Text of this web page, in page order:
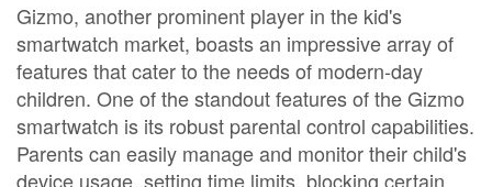
Gizmo, another prominent player in the kid's
smartwatch market, boasts an impressive array of
features that cater to the needs of modern-day
children. One of the standout features of the Gizmo
smartwatch is its robust parental control capabilities.
Parents can easily manage and monitor their child's
device usage, setting time limits, blocking certain